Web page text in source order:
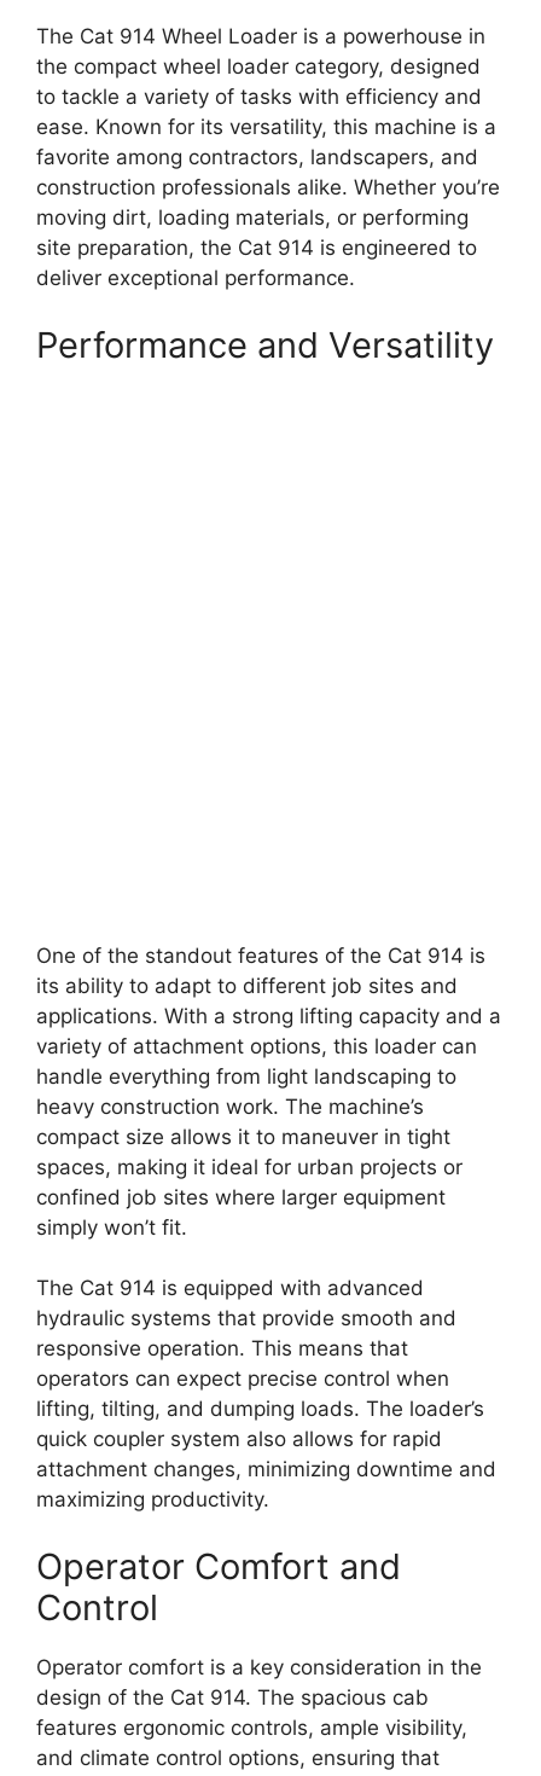
The Cat 914 Wheel Loader is a powerhouse in
the compact wheel loader category, designed
to tackle a variety of tasks with efficiency and
ease. Known for its versatility, this machine is a
favorite among contractors, landscapers, and
construction professionals alike. Whether you’re
moving dirt, loading materials, or performing
site preparation, the Cat 914 is engineered to
deliver exceptional performance.
Performance and Versatility
One of the standout features of the Cat 914 is
its ability to adapt to different job sites and
applications. With a strong lifting capacity and a
variety of attachment options, this loader can
handle everything from light landscaping to
heavy construction work. The machine’s
compact size allows it to maneuver in tight
spaces, making it ideal for urban projects or
confined job sites where larger equipment
simply won’t fit.
The Cat 914 is equipped with advanced
hydraulic systems that provide smooth and
responsive operation. This means that
operators can expect precise control when
lifting, tilting, and dumping loads. The loader’s
quick coupler system also allows for rapid
attachment changes, minimizing downtime and
maximizing productivity.
Operator Comfort and
Control
Operator comfort is a key consideration in the
design of the Cat 914. The spacious cab
features ergonomic controls, ample visibility,
and climate control options, ensuring that